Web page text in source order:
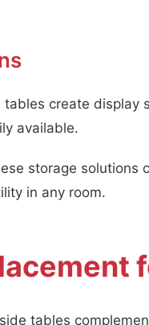
create
available.
storage solutions
in any room.
tables